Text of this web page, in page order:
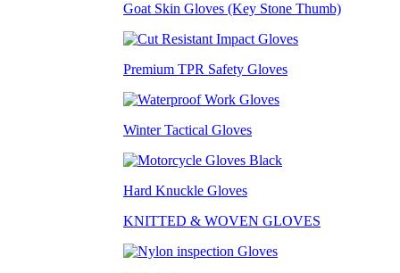
Goat Skin Gloves (Key Stone Thumb)
Premium TPR Safety Gloves
Winter Tactical Gloves
Hard Knuckle Gloves
KNITTED & WOVEN GLOVES